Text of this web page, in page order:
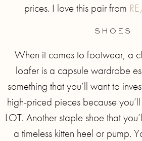
prices. I love this pair from
SHOES
When it comes to footwear, a
loafer is a capsule wardrobe
something that you’ll want to
high-priced pieces because
LOT. Another staple shoe that
a timeless kitten heel or pump.